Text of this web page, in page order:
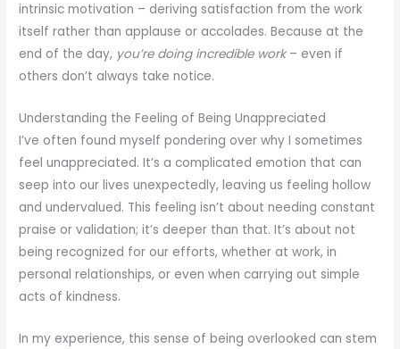
intrinsic motivation – deriving satisfaction from the work
itself rather than applause or accolades. Because at the
end of the day, you’re doing incredible work– even if
others don’t always take notice.
Understanding the Feeling of Being Unappreciated
I’ve often found myself pondering over why I sometimes
feel unappreciated. It’s a complicated emotion that can
seep into our lives unexpectedly, leaving us feeling hollow
and undervalued. This feeling isn’t about needing constant
praise or validation; it’s deeper than that. It’s about not
being recognized for our efforts, whether at work, in
personal relationships, or even when carrying out simple
acts of kindness.
In my experience, this sense of being overlooked can stem